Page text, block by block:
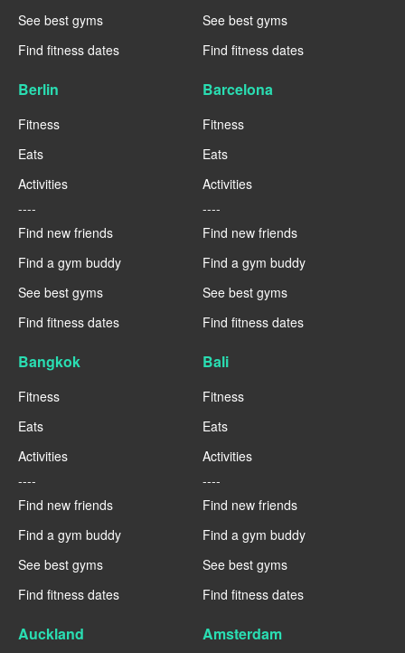
See best gyms
Find fitness dates
See best gyms
Find fitness dates
Berlin
Fitness
Eats
Activities
----
Find new friends
Find a gym buddy
See best gyms
Find fitness dates
Barcelona
Fitness
Eats
Activities
----
Find new friends
Find a gym buddy
See best gyms
Find fitness dates
Bangkok
Fitness
Eats
Activities
----
Find new friends
Find a gym buddy
See best gyms
Find fitness dates
Bali
Fitness
Eats
Activities
----
Find new friends
Find a gym buddy
See best gyms
Find fitness dates
Auckland Amsterdam